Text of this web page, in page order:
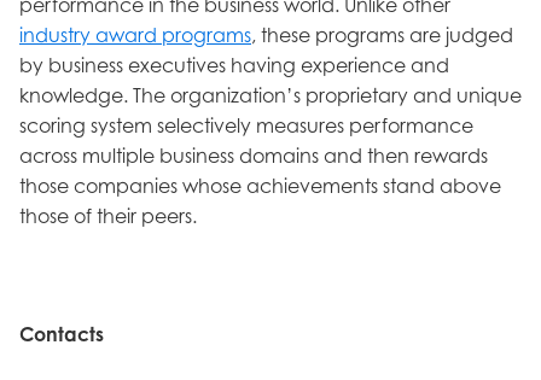
performance in the business world. Unlike other
industry award programs, these programs are judged
by business executives having experience and
knowledge. The organization’s proprietary and unique
scoring system selectively measures performance
across multiple business domains and then rewards
those companies whose achievements stand above
those of their peers.
Contacts